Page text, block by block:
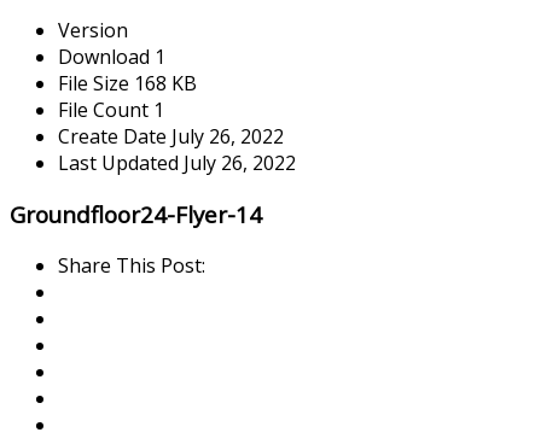
Version
Download 1
File Size 168 KB
File Count 1
Create Date July 26, 2022
Last Updated July 26, 2022
Groundfloor24-Flyer-14
Share This Post: